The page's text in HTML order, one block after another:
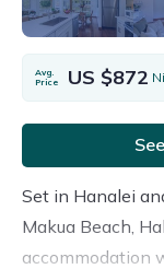
Avg.
Price
US $872
Set in Hanalei
Makua Beach,
accommodation